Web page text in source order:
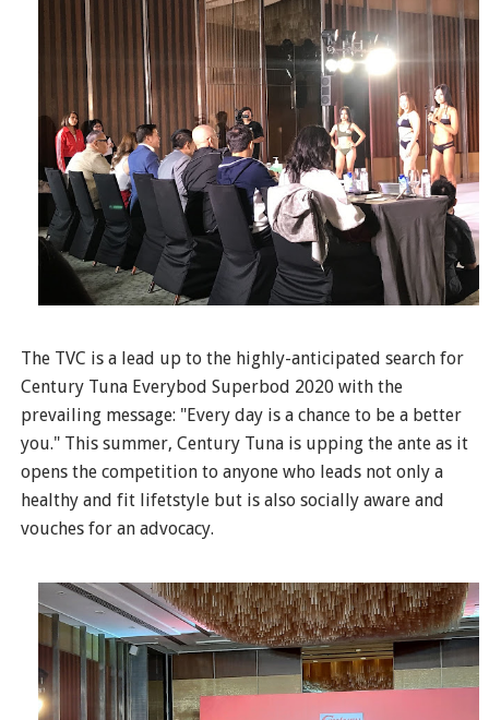
The TVC is a lead up to the highly-anticipated search for
Century Tuna Everybod Superbod 2020 with the
prevailing message: "Every day is a chance to be a better
you." This summer, Century Tuna is upping the ante as it
opens the competition to anyone who leads not only a
healthy and fit lifetstyle but is also socially aware and
vouches for an advocacy.